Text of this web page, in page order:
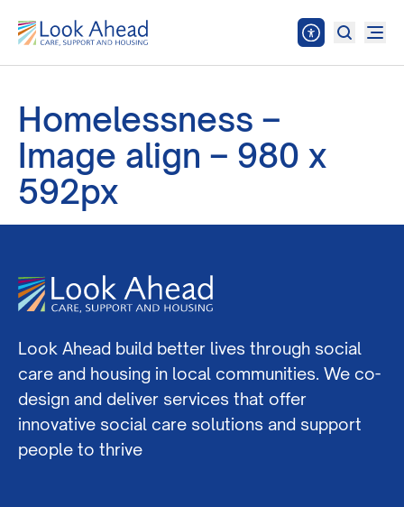
Homelessness –
Image align – 980 x
592px
Look Ahead build better lives through social
care and housing in local communities. We co-
design and deliver services that offer
innovative social care solutions and support
people to thrive